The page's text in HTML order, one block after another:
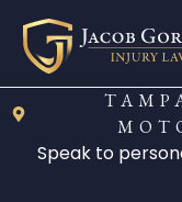
Speak to